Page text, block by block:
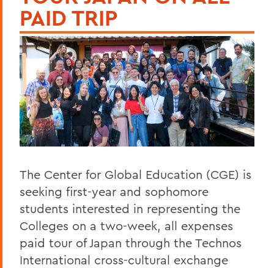
PAID TRIP
The Center for Global Education (CGE) is
seeking first-year and sophomore
students interested in representing the
Colleges on a two-week, all expenses
paid tour of Japan through the Technos
International cross-cultural exchange